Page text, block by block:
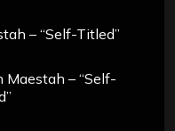
– “Self-Titled”
Maestah – “Self-